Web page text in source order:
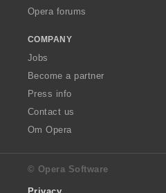
Opera forums
COMPANY
Jobs
Become a partner
Press info
Contact us
Om Opera
© Opera Software